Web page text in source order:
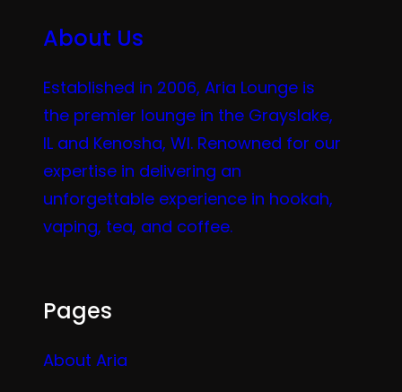
About Us
Established in 2006, Aria Lounge is
the premier lounge in the Grayslake,
IL and Kenosha, WI. Renowned for our
expertise in delivering an
unforgettable experience in hookah,
vaping, tea, and coffee.
Pages
About Aria